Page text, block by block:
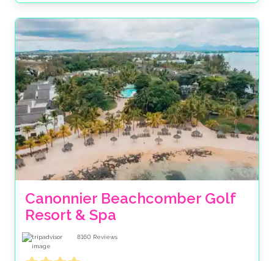
Canonnier Beachcomber Golf
Resort & Spa
8160 Reviews